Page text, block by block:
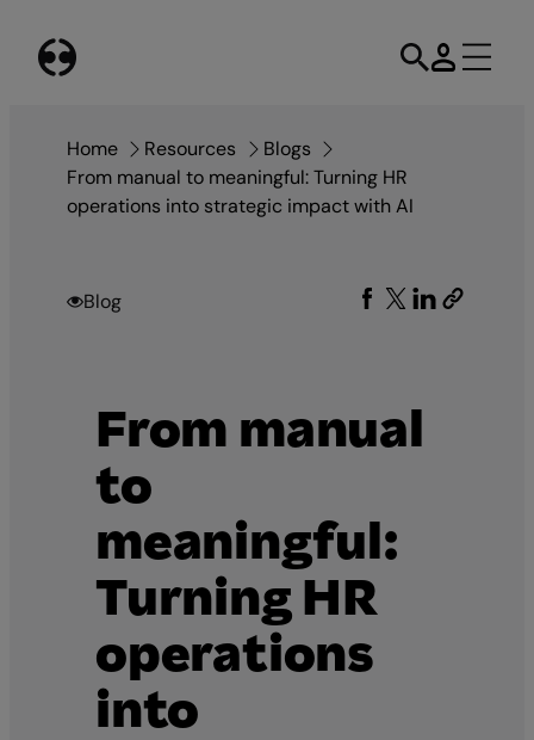
content
Home Resources
Blogs
From manual to meaningful: Turning HR
operations into strategic impact with AI
Blog
From manual
to
meaningful:
Turning HR
operations
into